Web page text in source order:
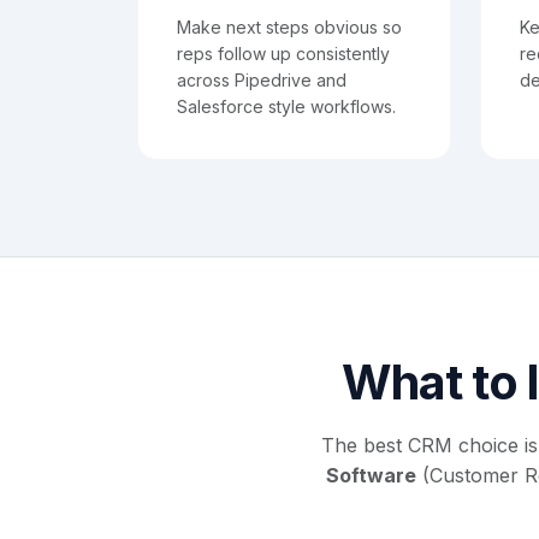
Make next steps obvious so
reps follow up consistently
across Pipedrive and
Salesforce style workflows.
What to
The best CRM choice
Software (Customer